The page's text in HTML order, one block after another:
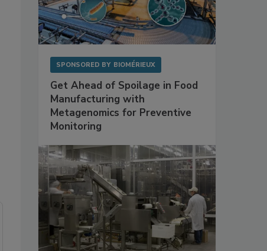
SPONSORED BY BIOMÉRIEUX
Get Ahead of Spoilage in Food
Manufacturing with
Metagenomics for Preventive
Monitoring